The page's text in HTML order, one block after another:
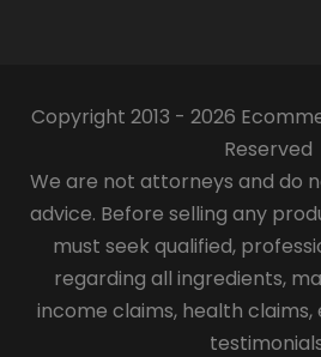
Copyright 2013 - 2026
Reserved
We are not attorneys and do
advice. Before selling any
must seek qualified,
regarding all ingredients,
income claims, health